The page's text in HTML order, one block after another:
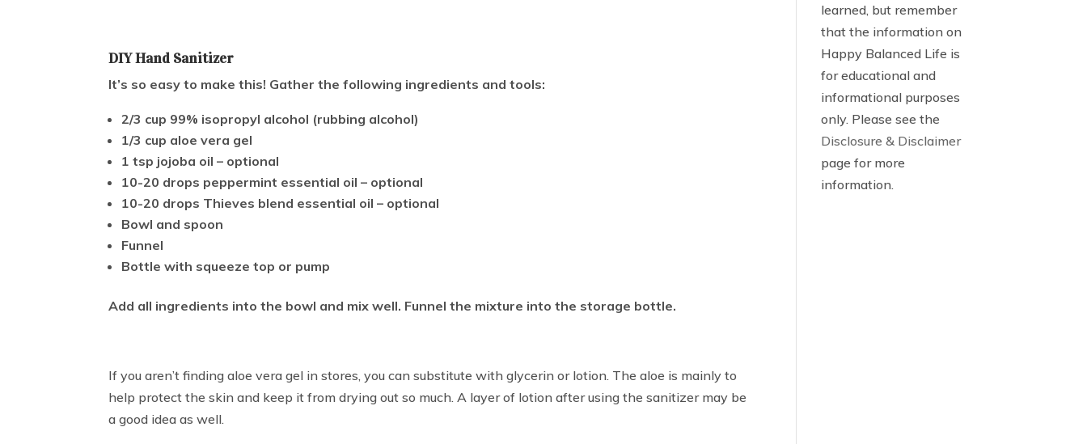
DIY Hand Sanitizer
It’s so easy to make this! Gather the following ingredients and tools:
2/3 cup 99% isopropyl alcohol (rubbing alcohol)
1/3 cup aloe vera gel
1 tsp jojoba oil – optional
10-20 drops peppermint essential oil – optional
10-20 drops Thieves blend essential oil – optional
Bowl and spoon
Funnel
Bottle with squeeze top or pump
Add all ingredients into the bowl and mix well. Funnel the mixture into the storage bottle.
If you aren’t finding aloe vera gel in stores, you can substitute with glycerin or lotion. The aloe is mainly to
help protect the skin and keep it from drying out so much. A layer of lotion after using the sanitizer may be
a good idea as well.
learned, but remember
that the information on
Happy Balanced Life is
for educational and
informational purposes
only. Please see the
Disclosure & Disclaimer
page for more
information.